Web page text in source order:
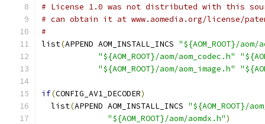
# License 1.0 was not distributed with this
# can obtain it at www.aomedia.org/license/
#
list(APPEND AOM_INSTALL_INCS "${AOM_ROOT}/aom/
"${AOM_ROOT}/aom/aom_codec.h"
"${AOM_ROOT}/aom/aom_image.h"
if(CONFIG_AV1_DECODER)
  list
(APPEND AOM_INSTALL_INCS "${AOM_ROOT}/
"${AOM_ROOT}/aom/aomdx.h")